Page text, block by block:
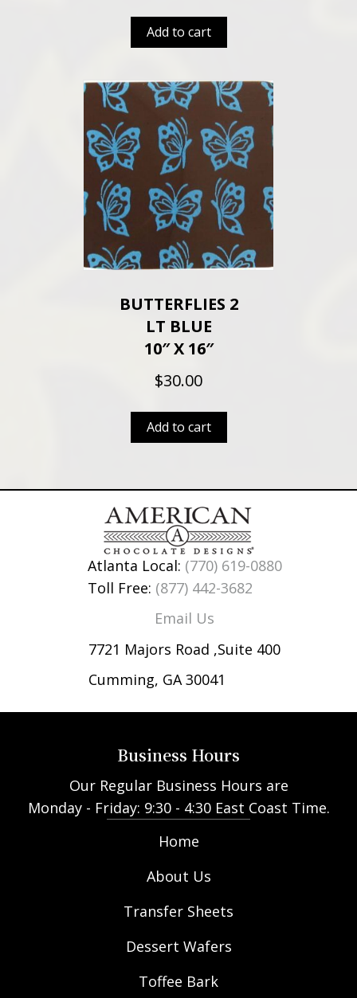
Add to cart
BUTTERFLIES 2
LT BLUE
10″ X 16″
$30.00
Add to cart
Atlanta Local: (770) 619-0880
Toll Free: (877) 442-3682
Email Us
7721 Majors Road ,Suite 400
Cumming, GA 30041
Business Hours
Our Regular Business Hours are
Monday - Friday: 9:30 - 4:30 East Coast Time.
Home
About Us
Transfer Sheets
Dessert Wafers
Toffee Bark